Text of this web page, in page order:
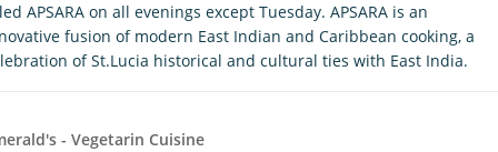
APSARA on all evenings except Tuesday. APSARA is an
fusion of modern East Indian and Caribbean cooking, a
of St.Lucia historical and cultural ties with East India.
- Vegetarin Cuisine